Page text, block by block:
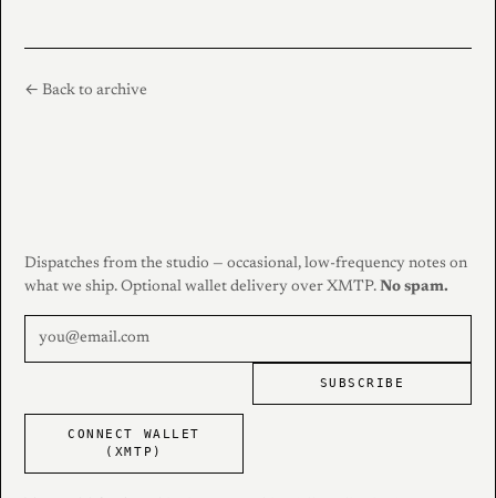
← Back to archive
Dispatches from the studio — occasional, low-frequency notes on
what we ship. Optional wallet delivery over XMTP. No spam.
SUBSCRIBE
CONNECT WALLET
(XMTP)